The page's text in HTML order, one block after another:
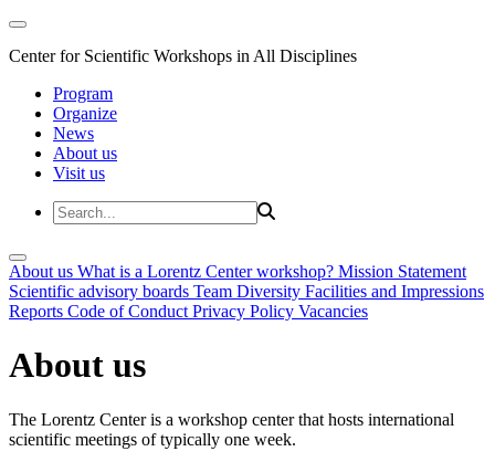
Center for Scientific Workshops in All Disciplines
Program
Organize
News
About us
Visit us
About us What is a Lorentz Center workshop? Mission Statement
Scientific advisory boards Team Diversity Facilities and Impressions
Reports Code of Conduct Privacy Policy Vacancies
About us
The Lorentz Center is a workshop center that hosts international
scientific meetings of typically one week.